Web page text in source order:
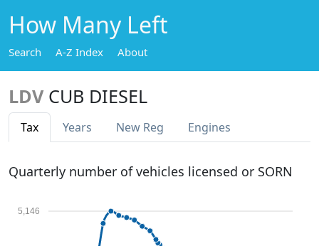
How Many Left
Search A-Z Index About
LDV CUB DIESEL
Tax Years New Reg Engines
Quarterly number of vehicles licensed or SORN
5,146